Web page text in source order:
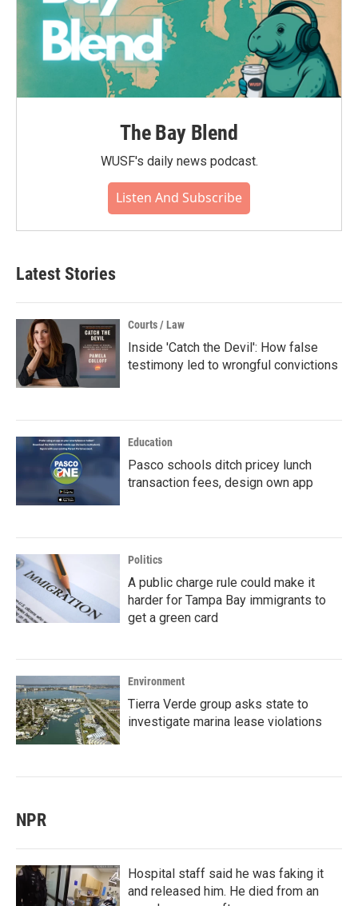
The Bay Blend
WUSF's daily news podcast.
Listen And Subscribe
Latest Stories
Courts / Law
Inside 'Catch the Devil': How false
testimony led to wrongful convictions
Education
Pasco schools ditch pricey lunch
transaction fees, design own app
Politics
A public charge rule could make it
harder for Tampa Bay immigrants to
get a green card
Environment
Tierra Verde group asks state to
investigate marina lease violations
NPR
Hospital staff said he was faking it
and released him. He died from an